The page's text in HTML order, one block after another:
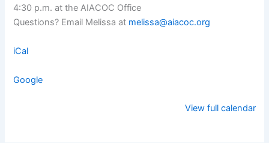
4:30 p.m. at the AIACOC Office
Questions? Email Melissa at melissa@aiacoc.org
iCal
Google
View full calendar